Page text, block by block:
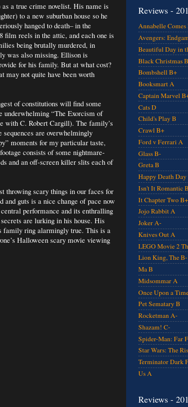
a true crime novelist. His name is
to a new suburban house so he
hanged to death– in the
film reels in the attic, and each one is
being brutally murdered, in
was also missing. Ellison is
for his family. But at what cost?
may not quite have been worth
of constitutions will find some
underwhelming “The Exorcism of
with C. Robert Cargill). The family’s
are overwhelmingly
moments for my particular taste,
consists of some nightmare-
and an off-screen killer slits each of
throwing scary things in our faces for
and guts is a nice change of pace now
performance and its enthralling
are lurking in his house. His
family ring alarmingly true. This is a
Halloween scary movie viewing
Reviews -
Annabelle
Avengers:
Beautiful Day in
Black Christmas B
Bombshell B+
Booksmart A
Captain Marvel
Cats D
Child's Play B
Crawl B+
Ford v Ferrari A
Glass B-
Greta B
Happy Death
Isn't It Romantic B
It Chapter Two B+
Jojo Rabbit A
Joker A-
Knives Out A
LEGO Movie 2
Lion King, The B-
Ma B
Midsommar A
Once Upon a
Pet Sematary B
Rocketman A-
Shazam! C-
Spider-Man: Far
Star Wars: The
Terminator Dark
Us A
Reviews -